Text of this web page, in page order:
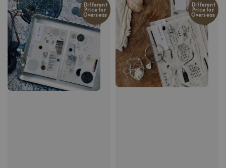
Different
Price for
Overseas
Different
Price for
Overseas